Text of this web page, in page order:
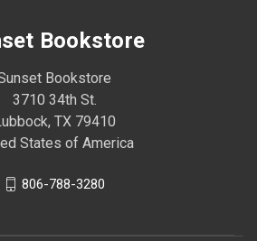
Bookstore
Bookstore
3710 34th St.
TX 79410
States of America
806-788-3280